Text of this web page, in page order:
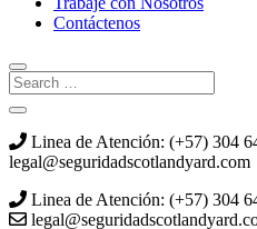
Contáctenos
Linea de Atención: (+57) 304
legal@seguridadscotlandyard.com
Linea de Atención: (+57) 304